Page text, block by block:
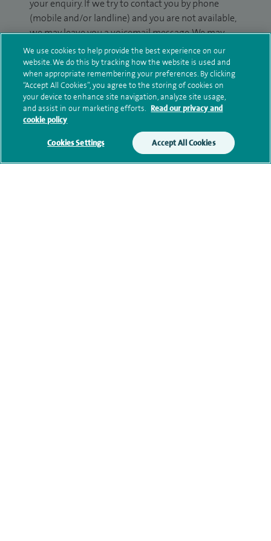
your enquiry. If we try to contact you by phone
(mobile and/or landline) and you are not available,
we may leave you a voicemail message. We may
also use your details to contact you about patient
surveys we use for improving our service or
monitoring outcomes, which are not a form of
marketing.
We will use your personal information to process
your enquiry. For further information, please see
privacy policy.
We use cookies to help provide the best experience on our
website. We do this by tracking how the website is used and
when appropriate remembering your preferences. By clicking
“Accept All Cookies”, you agree to the storing of cookies on
your device to enhance site navigation, analyze site usage,
and assist in our marketing efforts. Read our privacy and
cookie policy
Cookies Settings Accept All Cookies